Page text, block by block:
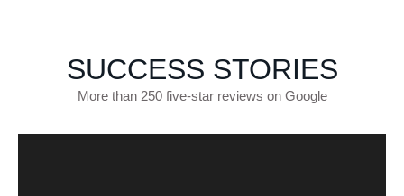
SUCCESS STORIES
More than 250 five-star reviews on Google